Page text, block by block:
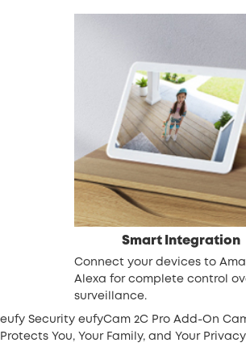
Smart Integration
Connect your devices to
Alexa for complete control
surveillance.
eufy Security eufyCam 2C Pro Add-On
Protects You, Your Family, and Your Privacy